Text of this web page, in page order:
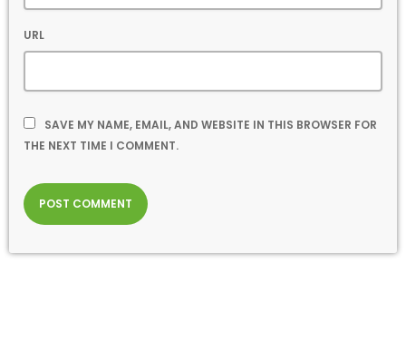
URL
SAVE MY NAME, EMAIL, AND WEBSITE IN THIS BROWSER FOR
THE NEXT TIME I COMMENT.